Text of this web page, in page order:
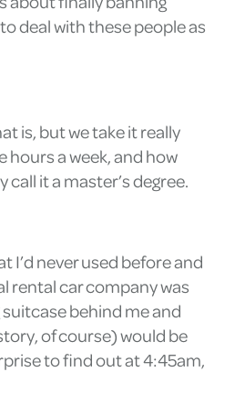
deal with these people as
is, but we take it really
hours a week, and how
it a master’s degree.
I’d never used before and
rental car company was
behind me and
of course) would be
to find out at 4:45am,